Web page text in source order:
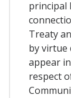
principal
Treaty
by virtue
appear
respect